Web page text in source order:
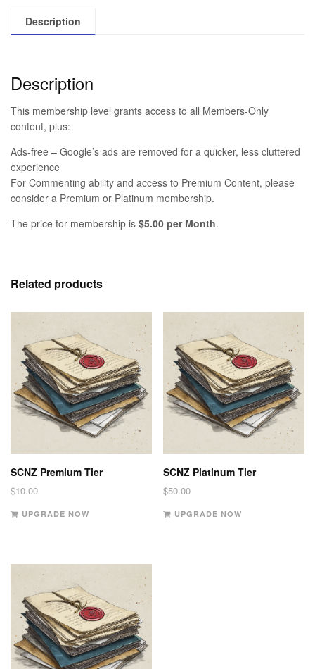
Description
Description
This membership level grants access to all Members-Only
content, plus:
Ads-free – Google’s ads are removed for a quicker, less cluttered
experience
For Commenting ability and access to Premium Content, please
consider a Premium or Platinum membership.
The price for membership is $5.00 per Month.
Related products
SCNZ Premium Tier
$10.00
UPGRADE NOW
SCNZ Platinum Tier
$50.00
UPGRADE NOW